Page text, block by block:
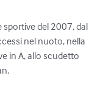
del 2007, dal
nel nuoto, nella
in A, allo scudetto